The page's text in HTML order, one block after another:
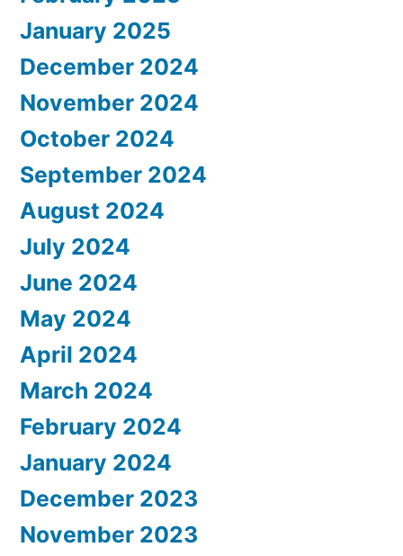
January 2025
December 2024
November 2024
October 2024
September 2024
August 2024
July 2024
June 2024
May 2024
April 2024
March 2024
February 2024
January 2024
December 2023
November 2023